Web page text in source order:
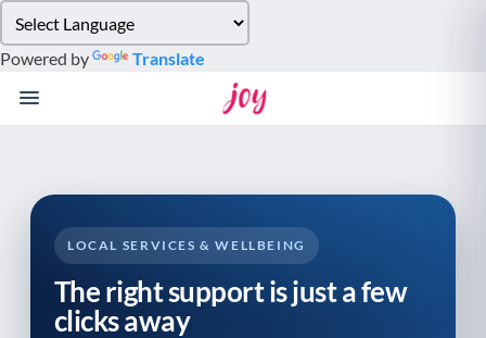
note:
This
website
system.
Powered by Translate
LOCAL SERVICES & WELLBEING
The right support is just a few
clicks away